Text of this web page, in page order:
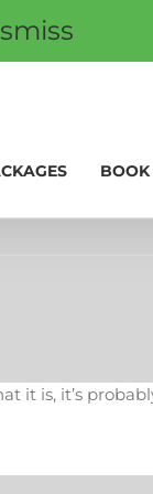
CARDS
BOOK
is, it’s